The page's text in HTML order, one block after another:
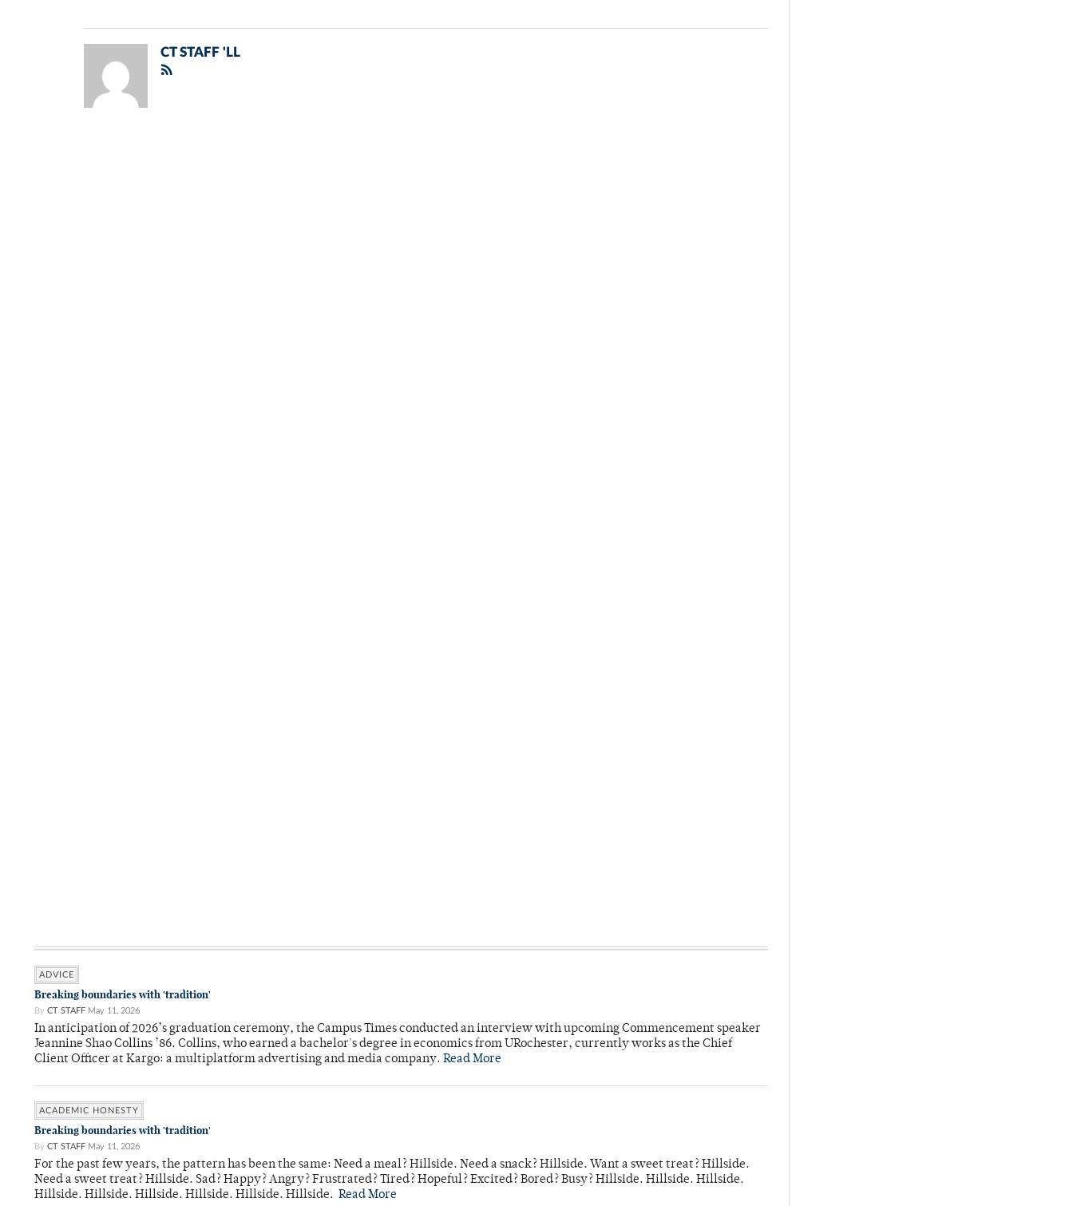
CT STAFF 'LL
ADVICE
Breaking boundaries with 'tradition'
By CT STAFF May 11, 2026
In anticipation of 2026’s graduation ceremony, the Campus Times conducted an interview with upcoming Commencement speaker
Jeannine Shao Collins ’86. Collins, who earned a bachelor's degree in economics from URochester, currently works as the Chief
Client Officer at Kargo: a multiplatform advertising and media company. Read More
ACADEMIC HONESTY
Breaking boundaries with 'tradition'
By CT STAFF May 11, 2026
For the past few years, the pattern has been the same: Need a meal? Hillside. Need a snack? Hillside. Want a sweet treat? Hillside.
Need a sweet treat? Hillside. Sad? Happy? Angry? Frustrated? Tired? Hopeful? Excited? Bored? Busy? Hillside. Hillside. Hillside.
Hillside. Hillside. Hillside. Hillside. Hillside. Hillside. Read More